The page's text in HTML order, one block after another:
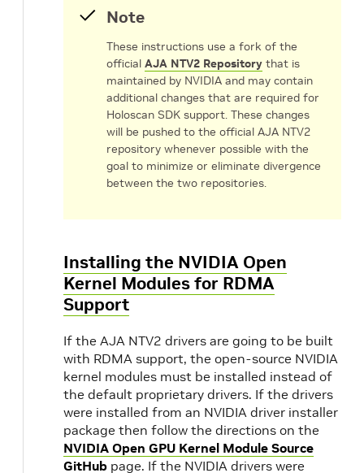
Note
These instructions use a fork of the
official AJA NTV2 Repository that is
maintained by NVIDIA and may contain
additional changes that are required for
Holoscan SDK support. These changes
will be pushed to the official AJA NTV2
repository whenever possible with the
goal to minimize or eliminate divergence
between the two repositories.
Installing the NVIDIA Open
Kernel Modules for RDMA
Support
If the AJA NTV2 drivers are going to be built
with RDMA support, the open-source NVIDIA
kernel modules must be installed instead of
the default proprietary drivers. If the drivers
were installed from an NVIDIA driver installer
package then follow the directions on the
NVIDIA Open GPU Kernel Module Source
GitHub page. If the NVIDIA drivers were